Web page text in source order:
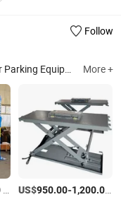
Follow
Parking System More +
/set US$950.00-1,200.00 /